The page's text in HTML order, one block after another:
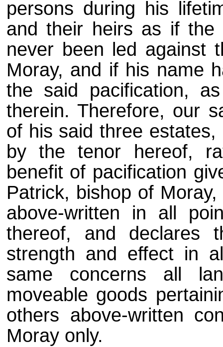
persons during his
and their heirs as if the
never been led against
Moray, and if his name
the said pacification,
therein. Therefore, our
of his said three
by the tenor hereof,
benefit of pacification
Patrick, bishop of
above-written in all
thereof, and declares
strength and effect in
same concerns all
moveable goods
others above-written
Moray only.